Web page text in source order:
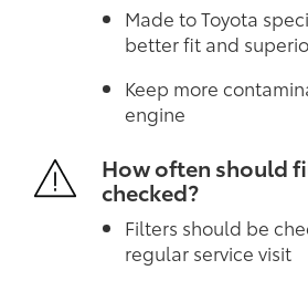
Made to Toyota
better fit and
Keep more
engine
How often should
checked?
Filters should be
regular service visit